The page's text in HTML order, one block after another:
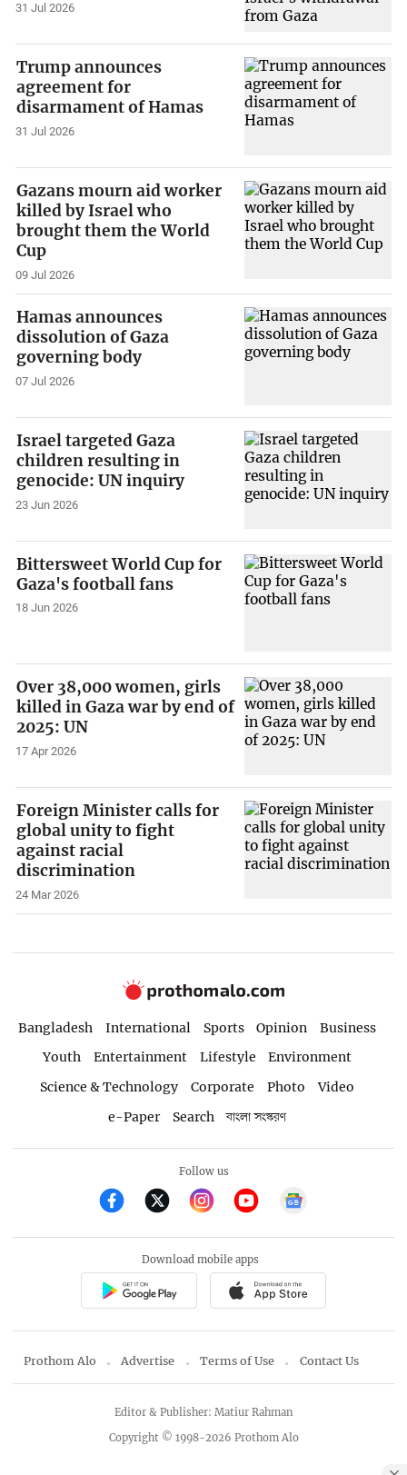
31 Jul 2026
Trump announces
agreement for
disarmament of Hamas
31 Jul 2026
Gazans mourn aid worker
killed by Israel who
brought them the World
Cup
09 Jul 2026
Hamas announces
dissolution of Gaza
governing body
07 Jul 2026
Israel targeted Gaza
children resulting in
genocide: UN inquiry
23 Jun 2026
Bittersweet World Cup for
Gaza's football fans
18 Jun 2026
Over 38,000 women, girls
killed in Gaza war by end of
2025: UN
17 Apr 2026
Foreign Minister calls for
global unity to fight
against racial
discrimination
24 Mar 2026
Bangladesh International Sports Opinion
Business
Youth
Entertainment Lifestyle
Environment
Science & Technology
Corporate Photo
Video
e-Paper
Search বাংলা সংস্করণ
Follow us
Download mobile apps
Prothom Alo Advertise Terms of Use Contact Us
Copyright © 1998-2026 Prothom Alo
Editor & Publisher: Matiur Rahman